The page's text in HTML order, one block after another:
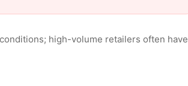
high-volume retailers often have